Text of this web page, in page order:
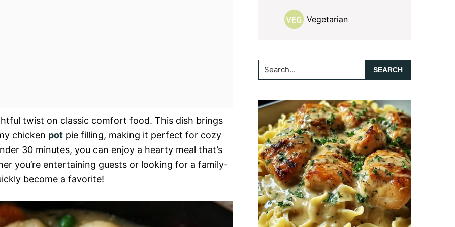
twist on classic comfort food. This dish brings
chicken pot pie filling, making it perfect for cozy
30 minutes, you can enjoy a hearty meal that’s
you’re entertaining guests or looking for a family-
become a favorite!
Vegetarian
Search...